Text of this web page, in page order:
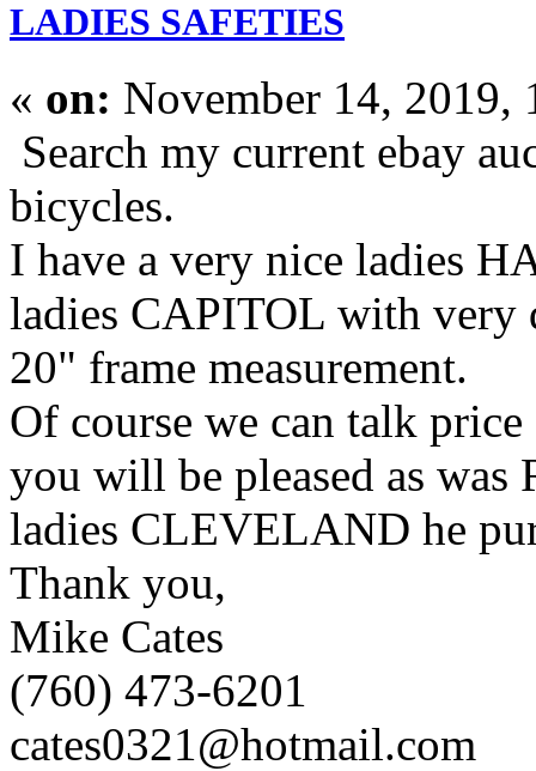
LADIES SAFETIES
« on: November 14, 2019,
Search my current ebay
bicycles.
I have a very nice ladies
ladies CAPITOL with very
20" frame measurement.
Of course we can talk
you will be pleased as was
ladies CLEVELAND he
Thank you,
Mike Cates
(760) 473-6201
cates0321@hotmail.com